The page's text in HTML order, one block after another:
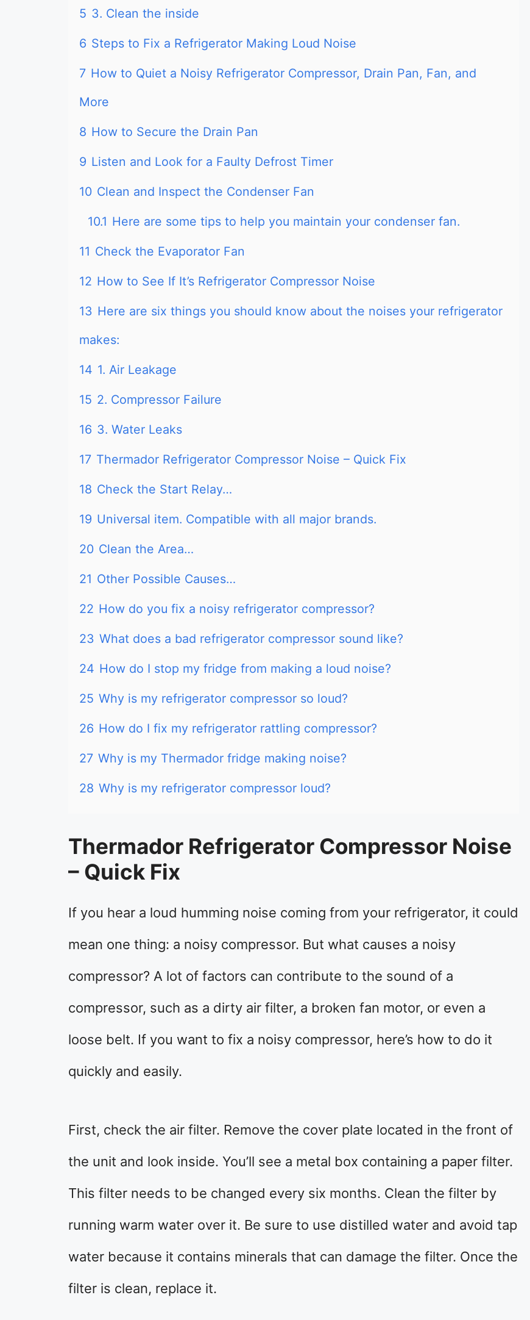
5 3. Clean the inside
6 Steps to Fix a Refrigerator Making Loud Noise
7 How to Quiet a Noisy Refrigerator Compressor, Drain Pan, Fan, and
More
8 How to Secure the Drain Pan
9 Listen and Look for a Faulty Defrost Timer
10 Clean and Inspect the Condenser Fan
10.1 Here are some tips to help you maintain your condenser fan.
11 Check the Evaporator Fan
12 How to See If It’s Refrigerator Compressor Noise
13 Here are six things you should know about the noises your refrigerator
makes:
14 1. Air Leakage
15 2. Compressor Failure
16 3. Water Leaks
17 Thermador Refrigerator Compressor Noise – Quick Fix
18 Check the Start Relay…
19 Universal item. Compatible with all major brands.
20 Clean the Area…
21 Other Possible Causes…
22 How do you fix a noisy refrigerator compressor?
23 What does a bad refrigerator compressor sound like?
24 How do I stop my fridge from making a loud noise?
25 Why is my refrigerator compressor so loud?
26 How do I fix my refrigerator rattling compressor?
27 Why is my Thermador fridge making noise?
28 Why is my refrigerator compressor loud?
Thermador Refrigerator Compressor Noise
– Quick Fix
If you hear a loud humming noise coming from your refrigerator, it could
mean one thing: a noisy compressor. But what causes a noisy
compressor? A lot of factors can contribute to the sound of a
compressor, such as a dirty air filter, a broken fan motor, or even a
loose belt. If you want to fix a noisy compressor, here’s how to do it
quickly and easily.
First, check the air filter. Remove the cover plate located in the front of
the unit and look inside. You’ll see a metal box containing a paper filter.
This filter needs to be changed every six months. Clean the filter by
running warm water over it. Be sure to use distilled water and avoid tap
water because it contains minerals that can damage the filter. Once the
filter is clean, replace it.